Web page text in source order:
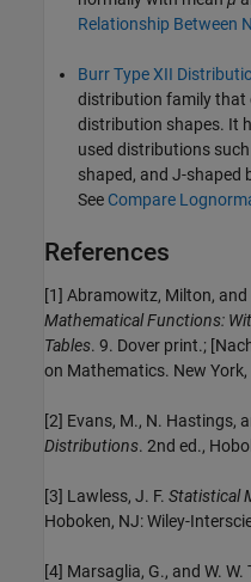
Relationship Between
Burr Type XII
distribution family that
distribution shapes. It
used distributions
shaped, and J-shaped
See Compare
References
[1] Abramowitz, Milton, and
Mathematical Functions:
Tables. 9. Dover print.;
on Mathematics. New York,
[2] Evans, M., N. Hastings,
Distributions. 2nd ed.,
[3] Lawless, J. F. Statistical
Hoboken, NJ: Wiley-
[4] Marsaglia, G., and W.